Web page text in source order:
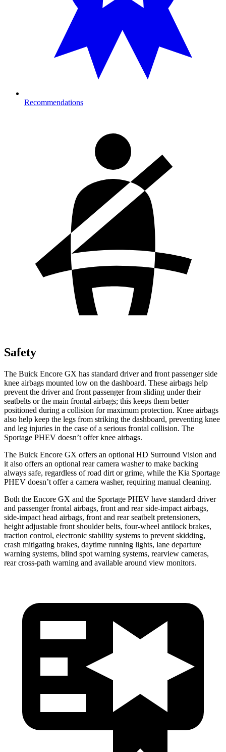
Recommendations
Safety
The Buick Encore GX has standard driver and front passenger side
knee airbags mounted low on the dashboard. These airbags help
prevent the driver and front passenger from sliding under their
seatbelts or the main frontal airbags; this keeps them better
positioned during a collision for maximum protection. Knee airbags
also help keep the legs from striking the dashboard, preventing knee
and leg injuries in the case of a serious frontal collision. The
Sportage PHEV doesn’t offer knee airbags.
The Buick Encore GX offers an optional HD Surround Vision and
it also offers an optional rear camera washer to make backing
always safe, regardless of road dirt or grime, while the Kia Sportage
PHEV doesn’t offer a camera washer, requiring manual cleaning.
Both the Encore GX and the Sportage PHEV have standard driver
and passenger frontal airbags, front and rear side-impact airbags,
side-impact head airbags, front and rear seatbelt pretensioners,
height adjustable front shoulder belts, four-wheel antilock brakes,
traction control, electronic stability systems to prevent skidding,
crash mitigating brakes, daytime running lights, lane departure
warning systems, blind spot warning systems, rearview cameras,
rear cross-path warning and available around view monitors.